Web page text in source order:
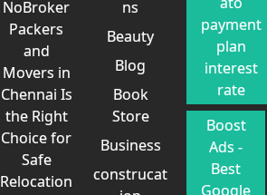
NoBroker
Packers
and
Movers in
Chennai Is
the Right
Choice for
Safe
Relocation
ns
Beauty
Blog
Book
Store
Business
construcat
payment
plan
interest
rate
Boost
Ads -
Best
Google